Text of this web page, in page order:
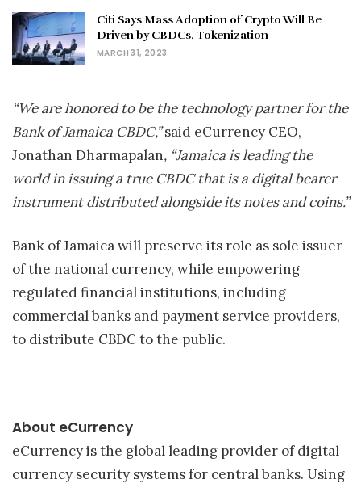
Citi Says Mass Adoption of Crypto Will Be
Driven by CBDCs, Tokenization
MARCH 31, 2023
“We are honored to be the technology partner for the
Bank of Jamaica CBDC,”said eCurrency CEO,
Jonathan Dharmapalan, “Jamaica is leading the
world in issuing a true CBDC that is a digital bearer
instrument distributed alongside its notes and coins.”
Bank ofJamaicawill preserve its role as sole issuer
of the national currency, while empowering
regulated financial institutions, including
commercial banks and payment service providers,
to distribute CBDC to the public.
About eCurrency
eCurrency is the global leading provider of digital
currency security systems for central banks. Using